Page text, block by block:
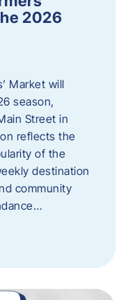
2026
Market will
season,
Street in
reflects the
of the
destination
community